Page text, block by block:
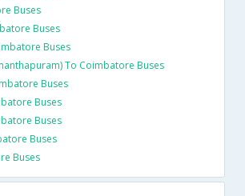
Buses
Buses
Buses
To Coimbatore Buses
Buses
Buses
Buses
Buses
Buses